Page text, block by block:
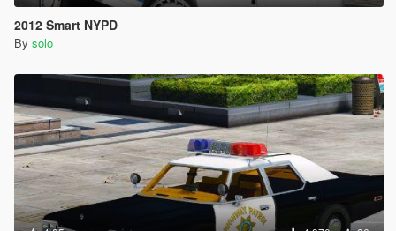
2012 Smart NYPD
By solo